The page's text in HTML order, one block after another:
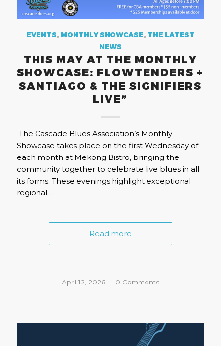
EVENTS, MONTHLY SHOWCASE, THE LATEST
NEWS
THIS MAY AT THE MONTHLY
SHOWCASE: FLOWTENDERS +
SANTIAGO & THE SIGNIFIERS
LIVE”
The Cascade Blues Association’s Monthly
Showcase takes place on the first Wednesday of
each month at Mekong Bistro, bringing the
community together to celebrate live blues in all
its forms. These evenings highlight exceptional
regional…
Read more
April 12, 2026
/ 0 Comments